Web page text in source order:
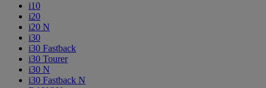
i10
i20
i20 N
i30
i30 Fastback
i30 Tourer
i30 N
i30 Fastback N